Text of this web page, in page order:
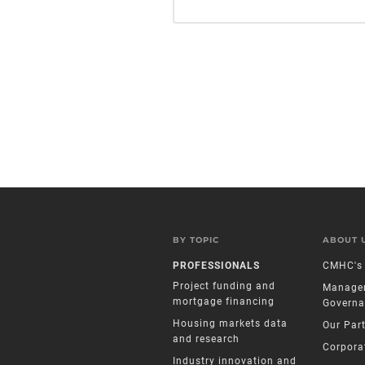
BY TOPIC
PROFESSIONALS
Project funding and
mortgage financing
Housing markets data
and research
Industry innovation and
ABOUT
Our